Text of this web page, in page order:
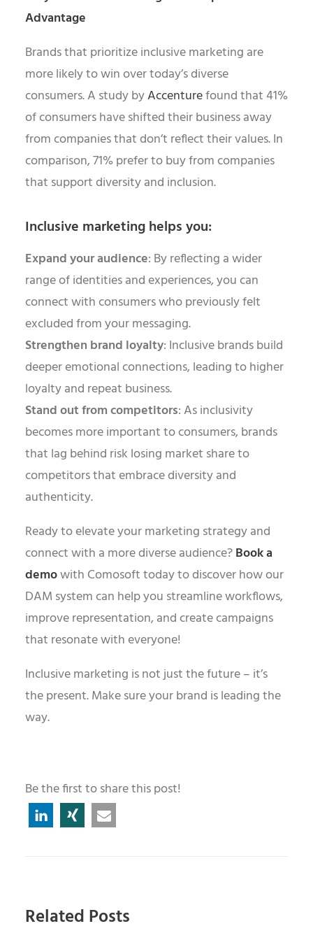
Advantage
Brands that prioritize inclusive marketing are
more likely to win over today’s diverse
consumers. A study byAccenturefound that 41%
of consumers have shifted their business away
from companies that don’t reflect their values. In
comparison, 71% prefer to buy from companies
that support diversity and inclusion.
Inclusive marketing helps you:
Expand your audience: By reflecting a wider
range of identities and experiences, you can
connect with consumers who previously felt
excluded from your messaging.
Strengthen brand loyalty: Inclusive brands build
deeper emotional connections, leading to higher
loyalty and repeat business.
Stand out from competitors: As inclusivity
becomes more important to consumers, brands
that lag behind risk losing market share to
competitors that embrace diversity and
authenticity.
Ready to elevate your marketing strategy and
connect with a more diverse audience?Book a
demowith Comosoft today to discover how our
DAM system can help you streamline workflows,
improve representation, and create campaigns
that resonate with everyone!
Inclusive marketing is not just the future – it’s
the present. Make sure your brand is leading the
way.
Be the first to share this post!
Related Posts